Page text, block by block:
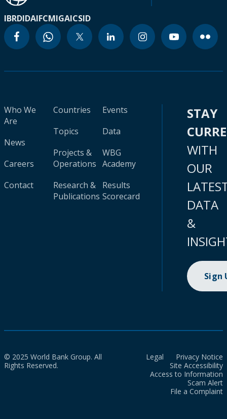
IBRDIDAIFCMIGAICSID
Who We
Are
News
Careers
Contact
Countries
Topics
Projects &
Operations
Research &
Publications
Events
Data
WBG
Academy
Results
Scorecard
STAY
WITH
OUR
DATA
&
Sign
© 2025 World Bank Group. All
Rights Reserved.
Legal
Privacy Notice
Site Accessibility
Access to Information
Scam Alert
File a Complaint